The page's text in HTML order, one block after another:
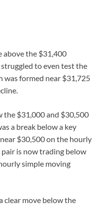
above the $31,400
struggled to even test the
was formed near $31,725
the $31,000 and $30,500
a break below a key
$30,500 on the hourly
is now trading below
simple moving
clear move below the